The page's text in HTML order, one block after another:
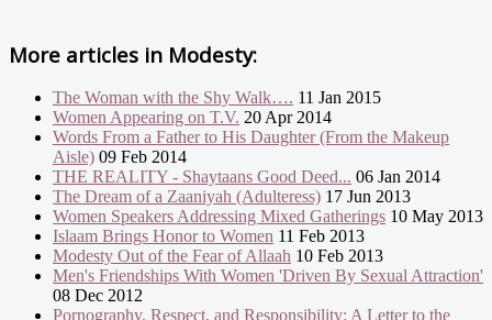
More articles in Modesty:
The Woman with the Shy Walk…. 11 Jan 2015
Women Appearing on T.V. 20 Apr 2014
Words From a Father to His Daughter (From the Makeup
Aisle) 09 Feb 2014
THE REALITY - Shaytaans Good Deed... 06 Jan 2014
The Dream of a Zaaniyah (Adulteress) 17 Jun 2013
Women Speakers Addressing Mixed Gatherings 10 May 2013
Islaam Brings Honor to Women 11 Feb 2013
Modesty Out of the Fear of Allaah 10 Feb 2013
Men's Friendships With Women 'Driven By Sexual Attraction'
08 Dec 2012
Pornography, Respect, and Responsibility: A Letter to the